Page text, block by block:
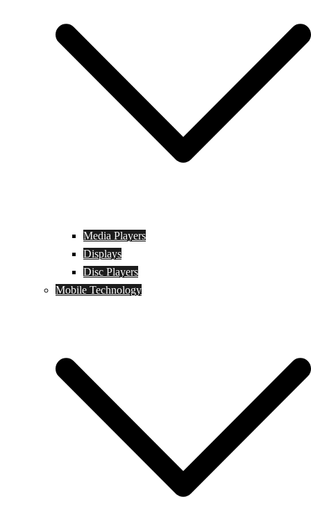
Media Players
Displays
Disc Players
Mobile Technology